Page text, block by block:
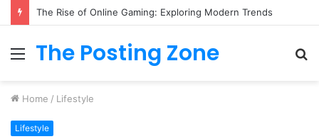
The Rise of Online Gaming: Exploring Modern Trends
Menu
The Posting Zone
Home / Lifestyle
Lifestyle